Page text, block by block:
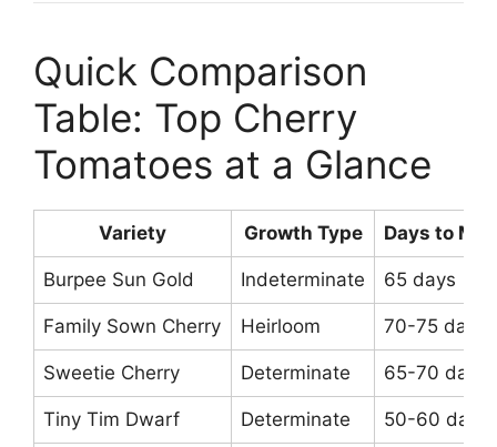
Quick Comparison
Table: Top Cherry
Tomatoes at a Glance
Variety Growth Type Days to
Burpee Sun Gold Indeterminate 65 days
Family Sown Cherry Heirloom 70-75 days
Sweetie Cherry Determinate 65-70 days
Tiny Tim Dwarf Determinate 50-60 days